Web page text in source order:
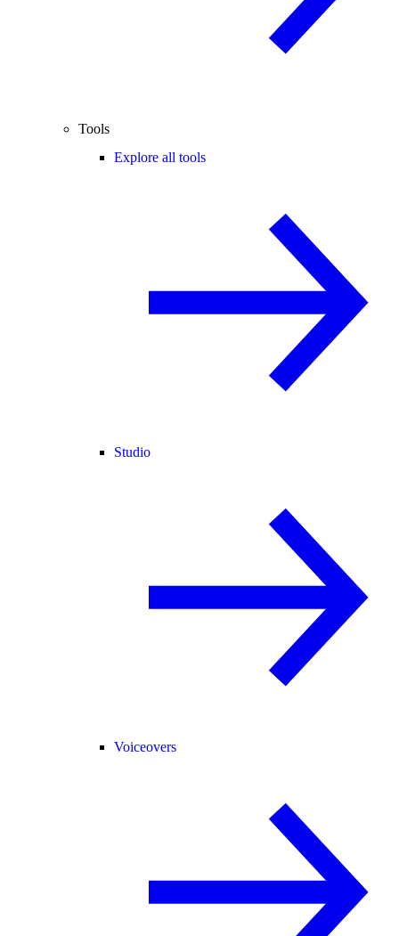
Tools
Explore all tools
Studio
Voiceovers